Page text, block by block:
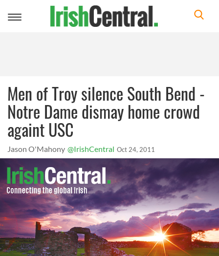
Toggle
Men of Troy silence South Bend -
Notre Dame dismay home crowd
againt USC
Jason O'Mahony @IrishCentral Oct 24, 2011